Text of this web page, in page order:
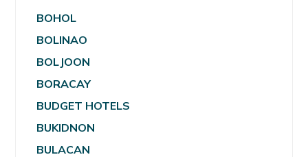
BOHOL
BOLINAO
BOLJOON
BORACAY
BUDGET HOTELS
BUKIDNON
BULACAN